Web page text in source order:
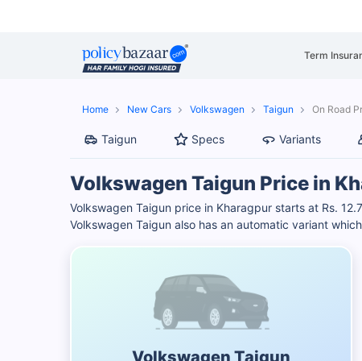
Term
Home New Cars Volkswagen Taigun On Road
Taigun Specs Variants
Volkswagen Taigun Price in
Volkswagen Taigun price in Kharagpur starts at Rs.
Volkswagen Taigun also has an automatic variant
Volkswagen Taigun